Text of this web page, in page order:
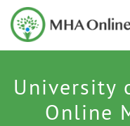
University
Online